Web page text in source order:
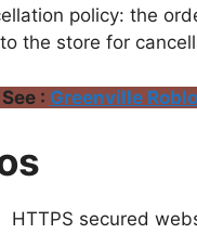
policy: the
the store for
: Greenville
HTTPS secured